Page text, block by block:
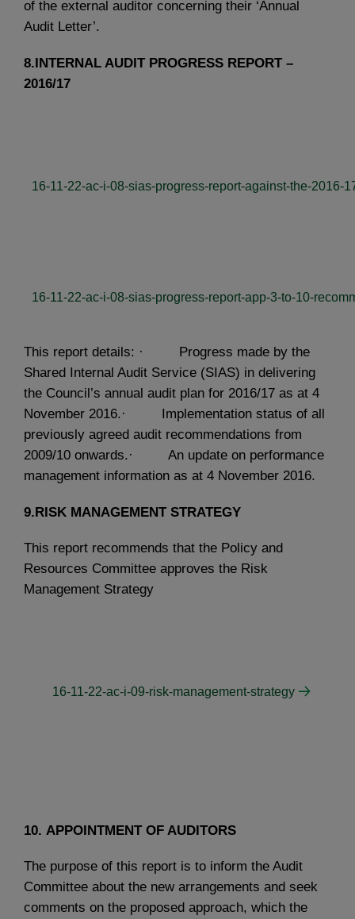
of the external auditor concerning their ‘Annual
Audit Letter’.
8.INTERNAL AUDIT PROGRESS REPORT –
2016/17
16-11-22-ac-i-08-sias-progress-report-against-the-2016-
16-11-22-ac-i-08-sias-progress-report-app-3-to-10-
This report details: · Progress made by the
Shared Internal Audit Service (SIAS) in delivering
the Council’s annual audit plan for 2016/17 as at 4
November 2016.· Implementation status of all
previously agreed audit recommendations from
2009/10 onwards.· An update on performance
management information as at 4 November 2016.
9.RISK MANAGEMENT STRATEGY
This report recommends that the Policy and
Resources Committee approves the Risk
Management Strategy
16-11-22-ac-i-09-risk-management-strategy
10. APPOINTMENT OF AUDITORS
The purpose of this report is to inform the Audit
Committee about the new arrangements and seek
comments on the proposed approach, which the